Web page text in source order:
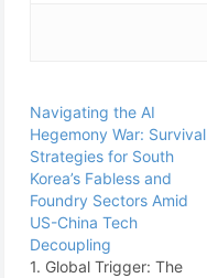
Navigating the AI
Hegemony War: Survival
Strategies for South
Korea’s Fabless and
Foundry Sectors Amid
US-China Tech
Decoupling
1. Global Trigger: The